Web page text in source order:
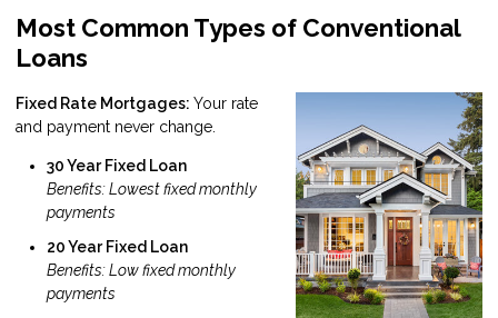
Most Common Types of Conventional
Loans
Fixed Rate Mortgages: Your rate
and payment never change.
30 Year Fixed Loan
Benefits: Lowest fixed monthly
payments
20 Year Fixed Loan
Benefits: Low fixed monthly
payments